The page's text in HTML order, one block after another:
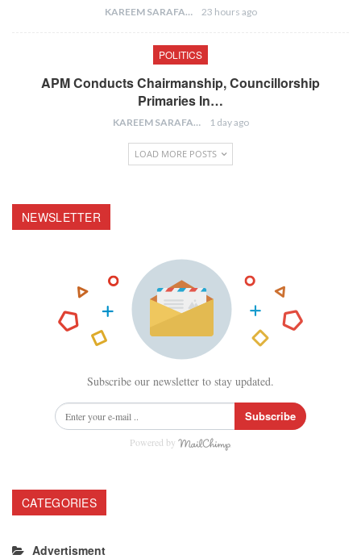
KAREEM SARAFA 23 hours ago
POLITICS
APM Conducts Chairmanship, Councillorship
Primaries In…
KAREEM SARAFA 1 day ago
LOAD MORE POSTS
NEWSLETTER
Subscribe our newsletter to stay updated.
Subscribe
Powered by
CATEGORIES
Advertisment